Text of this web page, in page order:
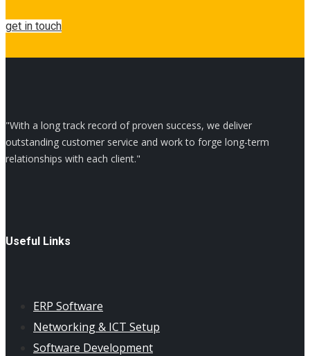
get in touch
"With a long track record of proven success, we deliver
outstanding customer service and work to forge long-term
relationships with each client."
Useful Links
ERP Software
Networking & ICT Setup
Software Development